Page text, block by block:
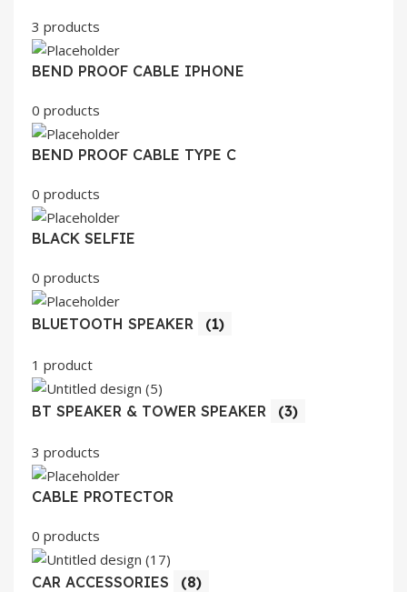
3 products
BEND PROOF CABLE IPHONE
0 products
BEND PROOF CABLE TYPE C
0 products
BLACK SELFIE
0 products
BLUETOOTH SPEAKER (1)
1 product
BT SPEAKER & TOWER SPEAKER (3)
3 products
CABLE PROTECTOR
0 products
CAR ACCESSORIES (8)